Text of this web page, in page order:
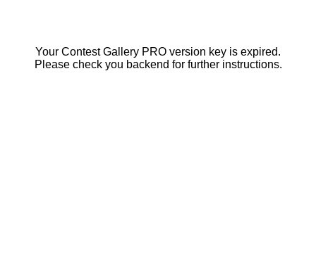
Your Contest Gallery PRO version key is expired.
Please check you backend for further instructions.